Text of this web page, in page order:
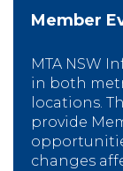
Member
MTA NSW
in both
locations.
provide
changes